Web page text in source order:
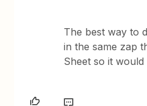
The best way to
in the same zap
Sheet so it